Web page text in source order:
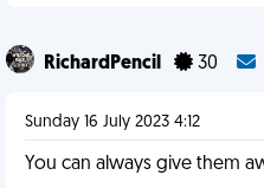
RichardPencil 30
Sunday 16 July 2023 4:12
You can always give them